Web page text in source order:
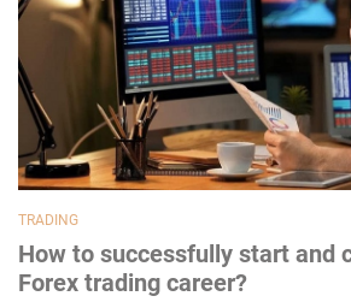
TRADING
How to successfully start and
Forex trading career?